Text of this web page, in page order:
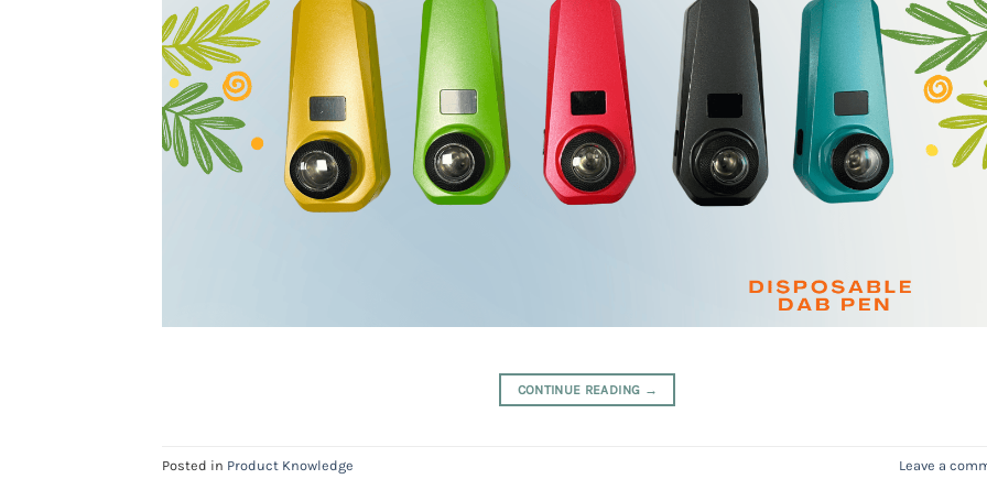
CONTINUE READING →
Posted in Product Knowledge Leave a